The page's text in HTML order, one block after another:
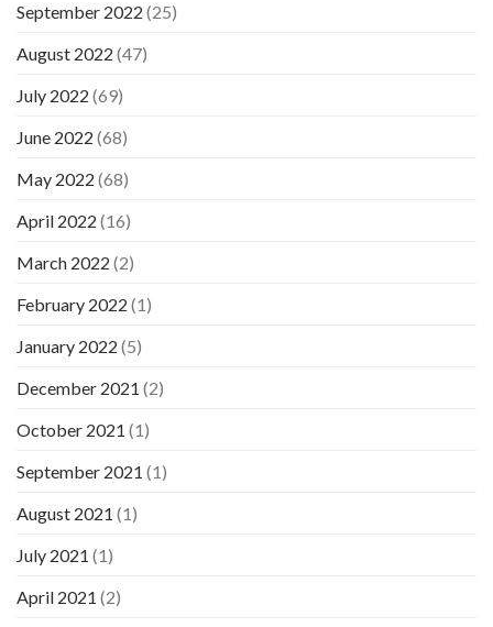
September 2022 (25)
August 2022 (47)
July 2022 (69)
June 2022 (68)
May 2022 (68)
April 2022 (16)
March 2022 (2)
February 2022 (1)
January 2022 (5)
December 2021 (2)
October 2021 (1)
September 2021 (1)
August 2021 (1)
July 2021 (1)
April 2021 (2)